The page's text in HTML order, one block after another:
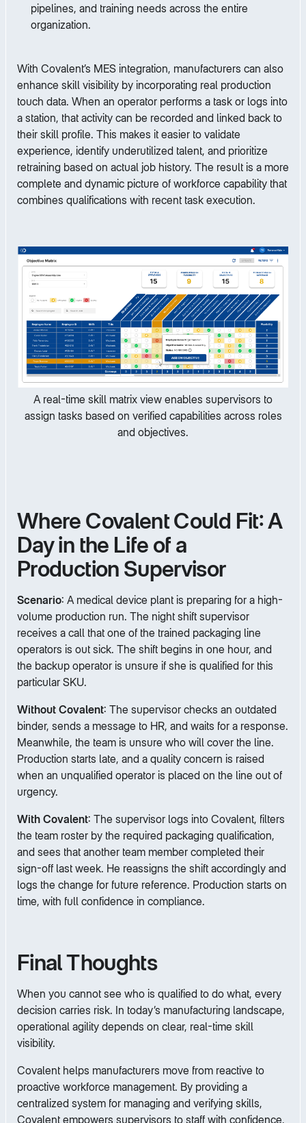
pipelines, and training needs across the entire
organization.
With Covalent’s MES integration, manufacturers can also
enhance skill visibility by incorporating real production
touch data. When an operator performs a task or logs into
a station, that activity can be recorded and linked back to
their skill profile. This makes it easier to validate
experience, identify underutilized talent, and prioritize
retraining based on actual job history. The result is a more
complete and dynamic picture of workforce capability that
combines qualifications with recent task execution.
A real-time skill matrix view enables supervisors to
assign tasks based on verified capabilities across roles
and objectives.
Where Covalent Could Fit: A
Day in the Life of a
Production Supervisor
Scenario: A medical device plant is preparing for a high-
volume production run. The night shift supervisor
receives a call that one of the trained packaging line
operators is out sick. The shift begins in one hour, and
the backup operator is unsure if she is qualified for this
particular SKU.
Without Covalent: The supervisor checks an outdated
binder, sends a message to HR, and waits for a response.
Meanwhile, the team is unsure who will cover the line.
Production starts late, and a quality concern is raised
when an unqualified operator is placed on the line out of
urgency.
With Covalent: The supervisor logs into Covalent, filters
the team roster by the required packaging qualification,
and sees that another team member completed their
sign-off last week. He reassigns the shift accordingly and
logs the change for future reference. Production starts on
time, with full confidence in compliance.
Final Thoughts
When you cannot see who is qualified to do what, every
decision carries risk. In today’s manufacturing landscape,
operational agility depends on clear, real-time skill
visibility.
Covalent helps manufacturers move from reactive to
proactive workforce management. By providing a
centralized system for managing and verifying skills,
Covalent empowers supervisors to staff with confidence,